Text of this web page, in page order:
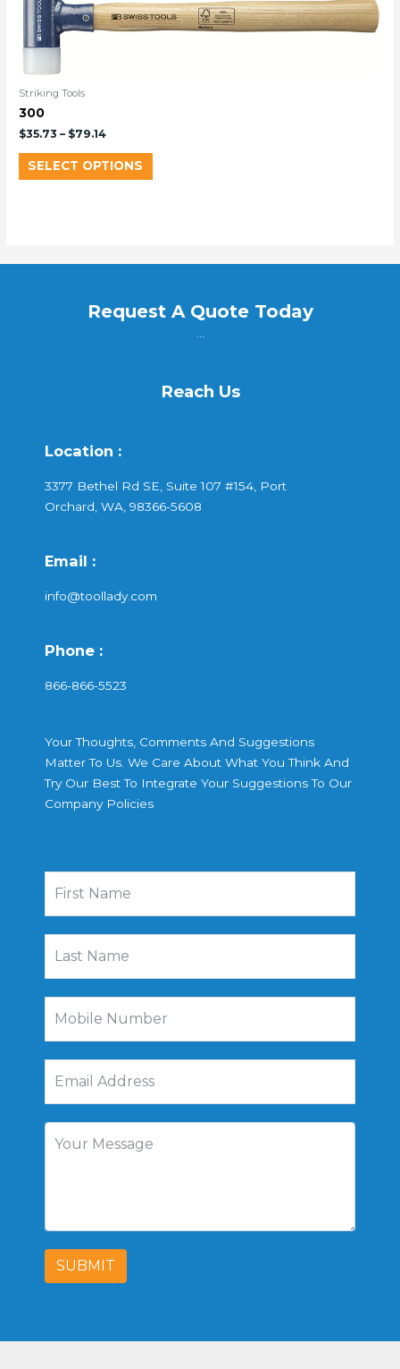
Striking Tools
300
$35.73 – $79.14
SELECT OPTIONS
Request A Quote Today
Reach Us
Location :
3377 Bethel Rd SE, Suite 107 #154, Port
Orchard, WA, 98366-5608
Email :
info@toollady.com
Phone :
866-866-5523
Your Thoughts, Comments And Suggestions
Matter To Us. We Care About What You Think And
Try Our Best To Integrate Your Suggestions To Our
Company Policies
SUBMIT